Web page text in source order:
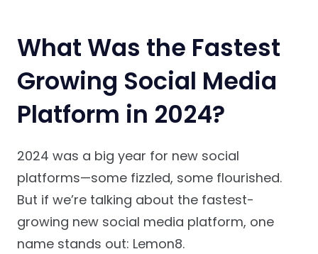
What Was the Fastest
Growing Social Media
Platform in 2024?
2024 was a big year for new social
platforms—some fizzled, some flourished.
But if we’re talking about the fastest-
growing new social media platform, one
name stands out: Lemon8.